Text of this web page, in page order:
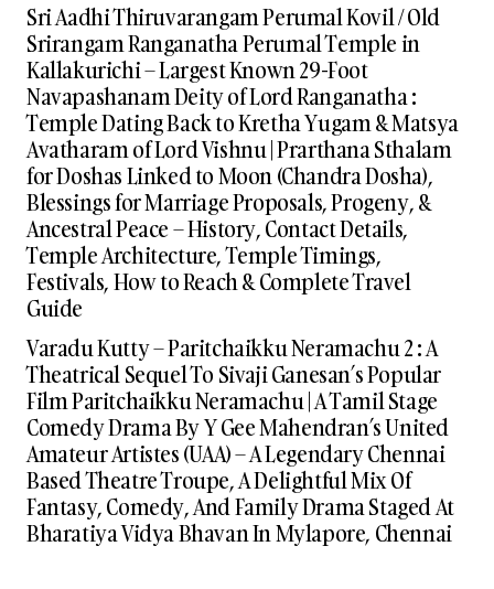
Sri Aadhi Thiruvarangam Perumal Kovil / Old
Srirangam Ranganatha Perumal Temple in
Kallakurichi – Largest Known 29-Foot
Navapashanam Deity of Lord Ranganatha :
Temple Dating Back to Kretha Yugam & Matsya
Avatharam of Lord Vishnu | Prarthana Sthalam
for Doshas Linked to Moon (Chandra Dosha),
Blessings for Marriage Proposals, Progeny, &
Ancestral Peace – History, Contact Details,
Temple Architecture, Temple Timings,
Festivals, How to Reach & Complete Travel
Guide
Varadu Kutty – Paritchaikku Neramachu 2 : A
Theatrical Sequel To Sivaji Ganesan’s Popular
Film Paritchaikku Neramachu | A Tamil Stage
Comedy Drama By Y Gee Mahendran’s United
Amateur Artistes (UAA) – A Legendary Chennai
Based Theatre Troupe, A Delightful Mix Of
Fantasy, Comedy, And Family Drama Staged At
Bharatiya Vidya Bhavan In Mylapore, Chennai